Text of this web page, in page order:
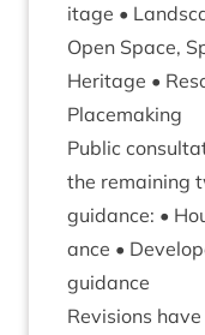
it­age •
Open Space,
Her­it­age •
Placemaking
Pub­lic
the remain­ing
guid­ance: •
ance •
guidance
Revi­sions